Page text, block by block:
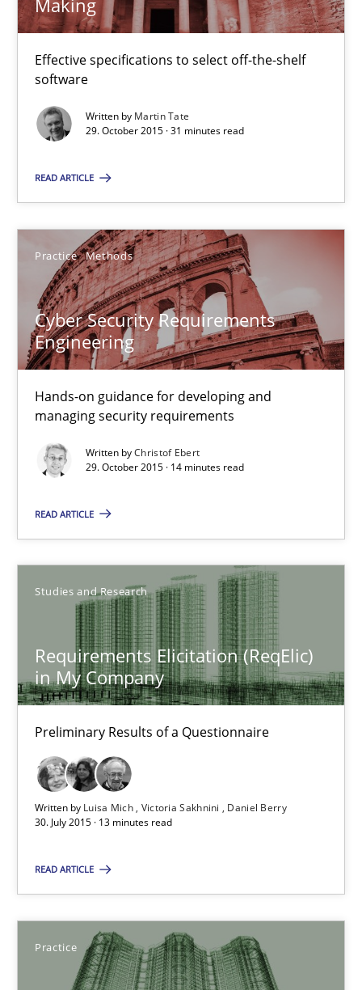
Making
Effective specifications to select off-the-shelf
software
Written by Martin Tate
29. October 2015 · 31 minutes read
READ ARTICLE
Practice Methods
Cyber Security Requirements
Engineering
Hands-on guidance for developing and
managing security requirements
Written byChristof Ebert
29. October 2015 · 14 minutes read
READ ARTICLE
Studies and Research
Requirements Elicitation (ReqElic)
in My Company
Preliminary Results of a Questionnaire
Written by Luisa Mich Victoria Sakhnini
Daniel Berry
30. July 2015 · 13 minutes read
READ ARTICLE
Practice
29.02.2016
13 minutes
IT Requirements when Buying, not Making
Martin Tate
29.10.2015
31 minutes
Cyber Security Requirements Engineering
Christof Ebert
29.10.2015
Requirements Elicitation (ReqElic) in My Company
Preliminary Results of a Questionnaire
Studies and Research
Luisa Mich
Victoria Sakhnini